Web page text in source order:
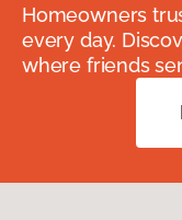
Homeowners
every day.
where friends